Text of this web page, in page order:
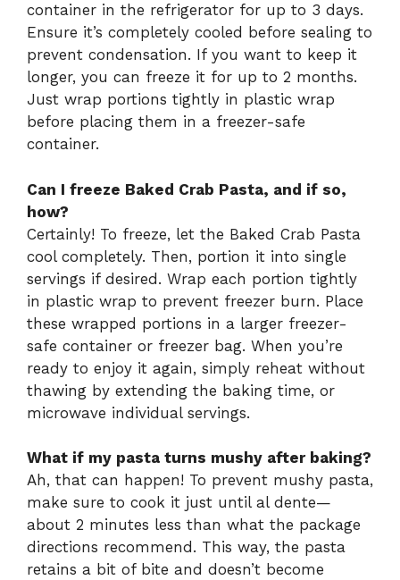
container in the refrigerator for up to 3 days.
Ensure it’s completely cooled before sealing to
prevent condensation. If you want to keep it
longer, you can freeze it for up to 2 months.
Just wrap portions tightly in plastic wrap
before placing them in a freezer-safe
container.
Can I freeze Baked Crab Pasta, and if so,
how?
Certainly! To freeze, let the Baked Crab Pasta
cool completely. Then, portion it into single
servings if desired. Wrap each portion tightly
in plastic wrap to prevent freezer burn. Place
these wrapped portions in a larger freezer-
safe container or freezer bag. When you’re
ready to enjoy it again, simply reheat without
thawing by extending the baking time, or
microwave individual servings.
What if my pasta turns mushy after baking?
Ah, that can happen! To prevent mushy pasta,
make sure to cook it just until al dente—
about 2 minutes less than what the package
directions recommend. This way, the pasta
retains a bit of bite and doesn’t become